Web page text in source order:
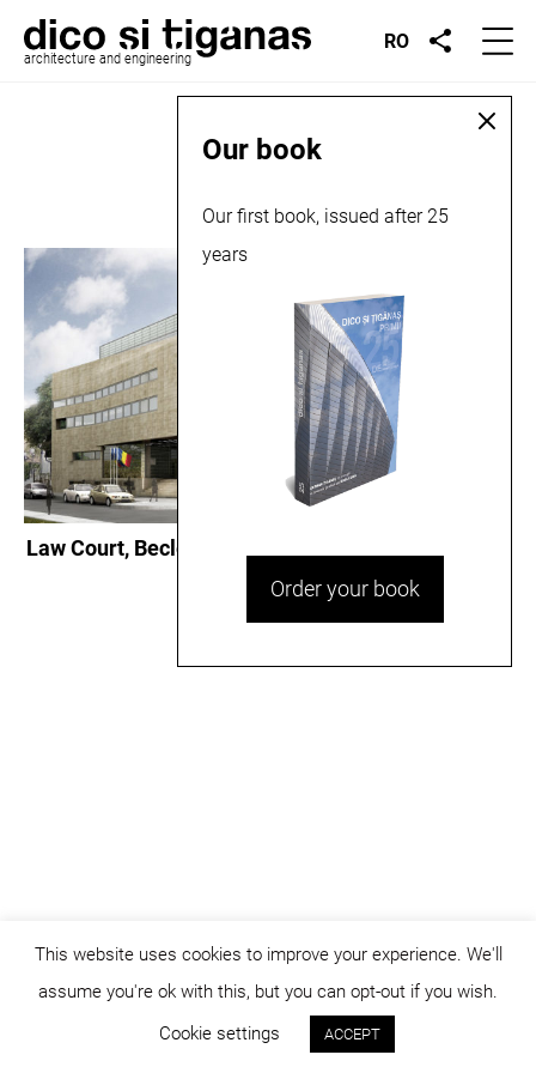
architecture and engineering
RO
Place:
Beclean
Law Court, Beclean
© dicositiganas 2026
Our book
Our first book, issued after 25
years
Order your book
This website uses cookies to improve your experience. We'll
assume you're ok with this, but you can opt-out if you wish.
Cookie settings
ACCEPT